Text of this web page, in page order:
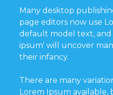
Many desktop
page editors now use
default model text, and
ipsum' will uncover
their infancy.
There are many
Lorem Ipsum